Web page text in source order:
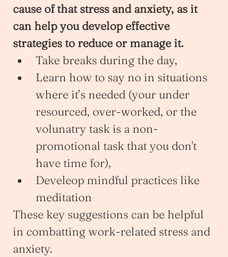
cause of that stress and anxiety, as it
can help you develop effective
strategies to reduce or manage it.
Take breaks during the day,
Learn how to say no in situations
where it’s needed (your under
resourced, over-worked, or the
volunatry task is a non-
promotional task that you don't
have time for),
Develeop mindful practices like
meditation
These key suggestions can be helpful
in combatting work-related stress and
anxiety.